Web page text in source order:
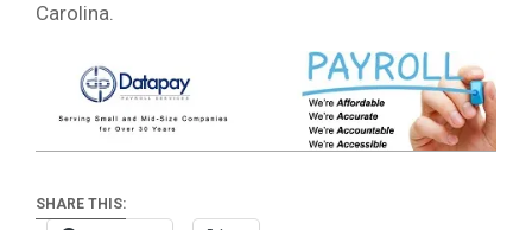
Carolina.
SHARE THIS: